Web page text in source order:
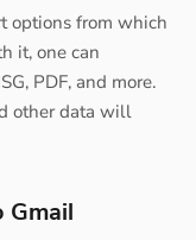
options from which
it, one can
PDF, and more.
other data will
Gmail